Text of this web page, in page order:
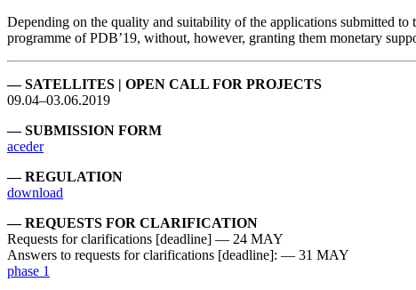
Depending on the quality and suitability of the applications submitted
programme of PDB’19, without, however, granting them monetary
— SATELLITES | OPEN CALL FOR PROJECTS
09.04–03.06.2019
— SUBMISSION FORM
aceder
— REGULATION
download
— REQUESTS FOR CLARIFICATION
Requests for clarifications [deadline] — 24 MAY
Answers to requests for clarifications [deadline]: — 31 MAY
phase 1